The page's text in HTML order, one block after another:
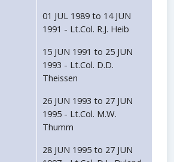
01 JUL 1989 to 14 JUN
1991 - Lt.Col. R.J. Heib
15 JUN 1991 to 25 JUN
1993 - Lt.Col. D.D.
Theissen
26 JUN 1993 to 27 JUN
1995 - Lt.Col. M.W.
Thumm
28 JUN 1995 to 27 JUN